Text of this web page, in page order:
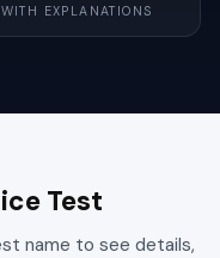
WITH EXPLANATIONS
Test
name to see details,